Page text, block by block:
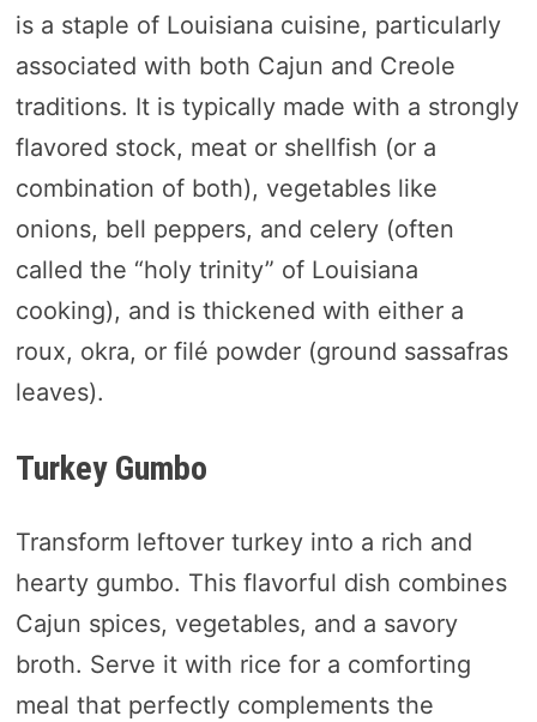
is a staple of Louisiana cuisine, particularly
associated with both Cajun and Creole
traditions. It is typically made with a strongly
flavored stock, meat or shellfish (or a
combination of both), vegetables like
onions, bell peppers, and celery (often
called the “holy trinity” of Louisiana
cooking), and is thickened with either a
roux, okra, or filé powder (ground sassafras
leaves).
Turkey Gumbo
Transform leftover turkey into a rich and
hearty gumbo. This flavorful dish combines
Cajun spices, vegetables, and a savory
broth. Serve it with rice for a comforting
meal that perfectly complements the